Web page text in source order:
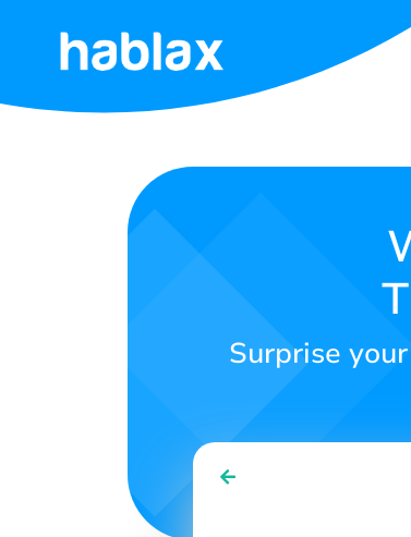
Home
SIGN UP
Surprise